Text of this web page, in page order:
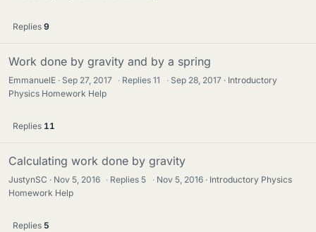
Replies 9
Work done by gravity and by a spring
EmmanuelE Sep 27, 2017 · Replies11 · Sep 28, 2017
Introductory
Physics Homework Help
Replies 11
Calculating work done by gravity
JustynSC Nov 5, 2016 · Replies 5 · Nov 5, 2016
Introductory Physics
Homework Help
Replies 5